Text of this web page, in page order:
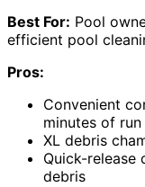
Best For: Pool
efficient pool
Pros:
Convenient
minutes of
XL debris
Quick-release
debris